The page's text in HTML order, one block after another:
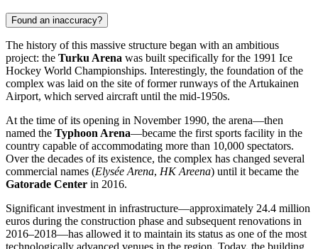
Found an inaccuracy?
The history of this massive structure began with an ambitious
project: the Turku Arena was built specifically for the 1991 Ice
Hockey World Championships. Interestingly, the foundation of the
complex was laid on the site of former runways of the Artukainen
Airport, which served aircraft until the mid-1950s.
At the time of its opening in November 1990, the arena—then
named the Typhoon Arena—became the first sports facility in the
country capable of accommodating more than 10,000 spectators.
Over the decades of its existence, the complex has changed several
commercial names (Elysée Arena, HK Areena) until it became the
Gatorade Center in 2016.
Significant investment in infrastructure—approximately 24.4 million
euros during the construction phase and subsequent renovations in
2016–2018—has allowed it to maintain its status as one of the most